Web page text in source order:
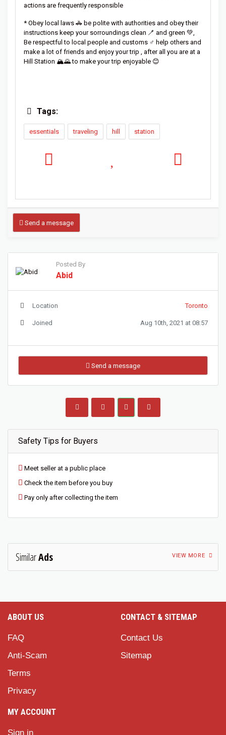
actions are frequently responsible
* Obey local laws 🚓 be polite with authorities and obey their
instructions keep your sorroundings clean 🪥 and green 💚,
Be respectful to local people and customs ♂️ help others and
make a lot of friends and enjoy your trip , after all you are at a
Hill Station 🏔️🌄 to make your trip enjoyable 😊
Tags:
essentials traveling hill station
Send a message
Posted By
Abid
Location Toronto
Joined Aug 10th, 2021 at 08:57
Send a message
Safety Tips for Buyers
Meet seller at a public place
Check the item before you buy
Pay only after collecting the item
SimilarAds VIEW MORE
ABOUT US
FAQ
Anti-Scam
Terms
Privacy
CONTACT & SITEMAP
Contact Us
Sitemap
MY ACCOUNT
Sign in